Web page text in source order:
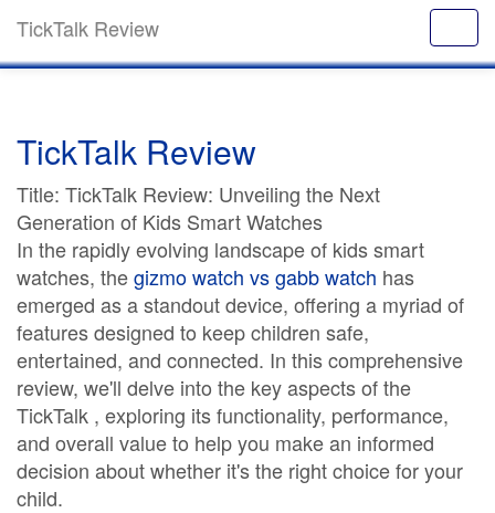
TickTalk Review
TickTalk Review
Title: TickTalk Review: Unveiling the Next
Generation of Kids Smart Watches
In the rapidly evolving landscape of kids smart
watches, thegizmo watch vs gabb watch has
emerged as a standout device, offering a myriad of
features designed to keep children safe,
entertained, and connected. In this comprehensive
review, we'll delve into the key aspects of the
TickTalk , exploring its functionality, performance,
and overall value to help you make an informed
decision about whether it's the right choice for your
child.